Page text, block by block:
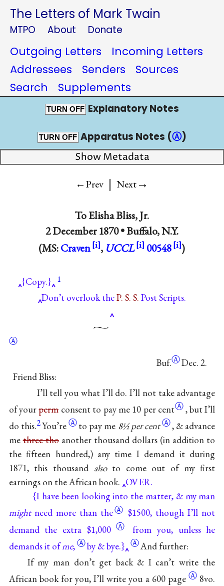
The Letters of Mark Twain
MTPO About Donate
Outgoing Letters
Incoming Letters
Addressees
Senders
Sources
Search
Supplements
TURN OFF Explanatory Notes
TURN OFF Apparatus Notes (Ⓐ)
Show Metadata
←Prev | Next→
ToElisha Bliss, Jr.
2 December 1870 •Buffalo, N.Y.
(MS:Craven , UCCL 00548 )
{Copy.} 1
Don’t overlook theP. S. S.Post Scripts.
Ⓐ
Buf.ⒶDec. 2.
Friend Bliss:
I’ll tell you what I’ll do. I’ll not take advantage
of yourpermconsent to pay me 10 per centⒶ, but I’ll
do this.2You’reⒶto pay me 8½ per centⒶ, & advance
methree thoanother thousand dollars (in addition to
the fifteen hundred,) any time I demand it during
1871, this thousand alsoto come out of my first
earnings on the Africanbook. OVER.
{I have been looking into the matter, & my man
mightneed more than theⒶ $1500, though I’ll not
demand the extra $1,000Ⓐ fromyou, unless he
demands it ofme,Ⓐby & bye.} ⒶAnd further:
If my man don’t get back & I can’t write the
African book for you, I’ll write you a 600 pageⒶ 8vo.